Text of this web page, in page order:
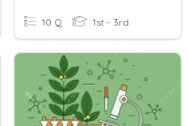
10 Q 1st - 3rd